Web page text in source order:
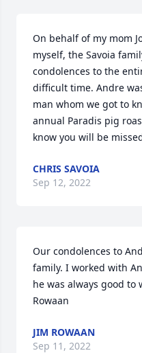
On behalf of my mom
myself, the Savoia
condolences to the
difficult time. Andre
man whom we got to
annual Paradis pig
know you will be
CHRIS SAVOIA
Sep 12, 2022
Our condolences to
family. I worked with
he was always good to
Rowaan
JIM ROWAAN
Sep 11, 2022